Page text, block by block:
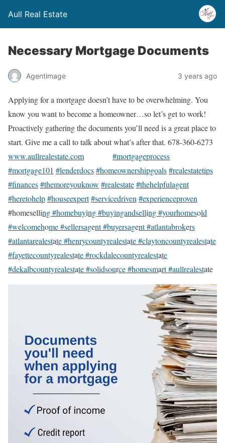
Aull Real Estate
Necessary Mortgage Documents
Agentimage 3 years ago
Applying for a mortgage doesn’t have to be overwhelming. You
know you want to become a homeowner…so let’s get to work!
Proactively gathering the documents you’ll need is a great place to
start. Give me a call to talk about what’s after that. 678-360-6273
www.aullrealestate.com
#mortgageprocess
#mortgage101 #lenderdocs#homeownershipgoals#realestatetips
#finances#themoreyouknow #realestate#thehelpfulagent
#heretohelp#houseexpert#servicedriven #experienceproven
#homeselling #homebuying #buyingandselling #yourhomesold
#welcomehome #sellersagent #buyersagent #atlantabrokers
#atlantarealestate #henrycountyrealestate #claytoncountyrealestate
#fayettecountyrealestate #rockdalecountyrealestate
#dekalbcountyrealestate #solidsource #homesmart #aullrealestate